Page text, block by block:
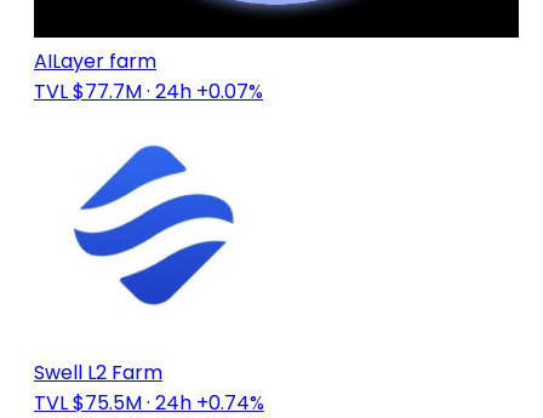
AILayer farm
TVL $77.7M· 24h +0.07%
Swell L2 Farm
TVL $75.5M· 24h +0.74%